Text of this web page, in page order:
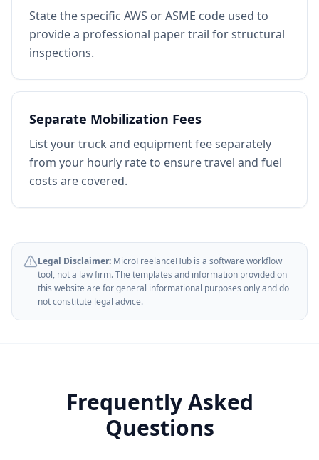
State the specific AWS or ASME code used to
provide a professional paper trail for structural
inspections.
Separate Mobilization Fees
List your truck and equipment fee separately
from your hourly rate to ensure travel and fuel
costs are covered.
Legal Disclaimer: MicroFreelanceHub is a software workflow
tool, not a law firm. The templates and information provided on
this website are for general informational purposes only and do
not constitute legal advice.
Frequently Asked
Questions